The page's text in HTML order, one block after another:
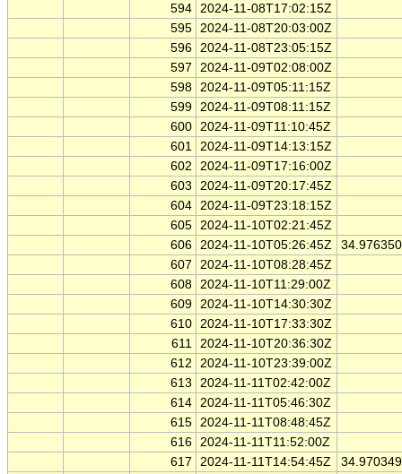
594 2024-11-08T17:02:15Z
595 2024-11-08T20:03:00Z
596 2024-11-08T23:05:15Z
597
2024-11-09T02:08:00Z
598 2024-11-09T05:11:15Z
599 2024-11-09T08:11:15Z
600 2024-11-09T11:10:45Z
601 2024-11-09T14:13:15Z
602
2024-11-09T17:16:00Z
603
2024-11-09T20:17:45Z
604 2024-11-09T23:18:15Z
605 2024-11-10T02:21:45Z
606 2024-11-10T05:26:45Z
607
2024-11-10T08:28:45Z
608 2024-11-10T11:29:00Z
609 2024-11-10T14:30:30Z
610 2024-11-10T17:33:30Z
611 2024-11-10T20:36:30Z
612
2024-11-10T23:39:00Z
613
2024-11-11T02:42:00Z
614 2024-11-11T05:46:30Z
615 2024-11-11T08:48:45Z
616 2024-11-11T11:52:00Z
617
2024-11-11T14:54:45Z